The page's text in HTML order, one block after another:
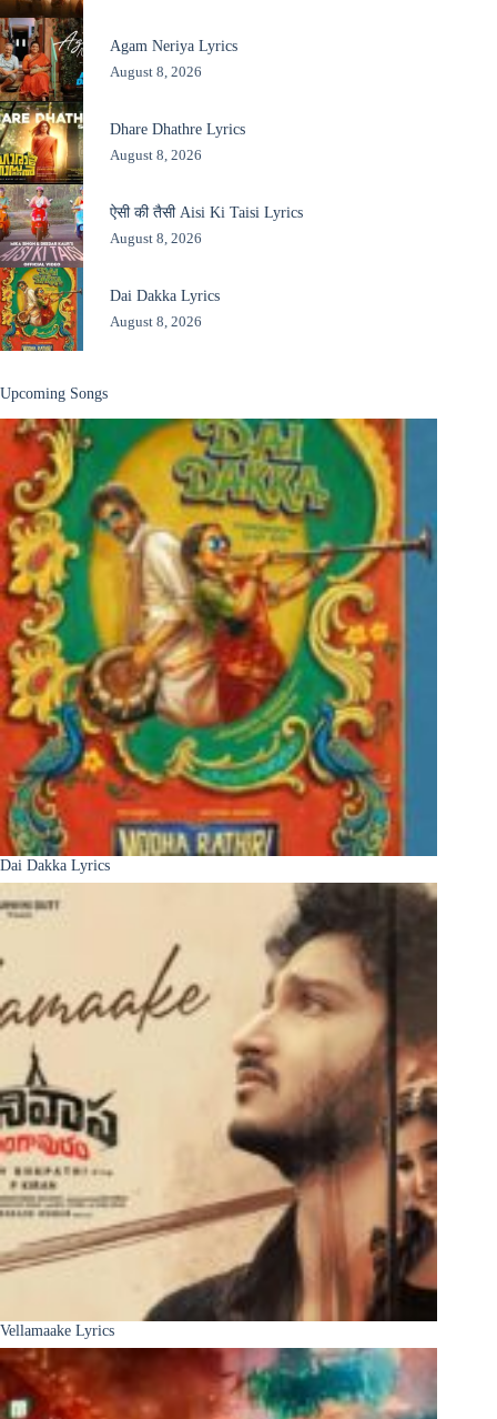
Agam Neriya Lyrics
August 8, 2026
Dhare Dhathre Lyrics
August 8, 2026
ऐसी की तैसी Aisi Ki Taisi Lyrics
August 8, 2026
Dai Dakka Lyrics
August 8, 2026
Upcoming Songs
Dai Dakka Lyrics
Vellamaake Lyrics